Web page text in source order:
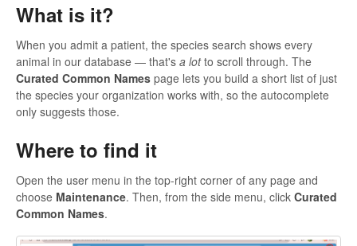
What is it?
When you admit a patient, the species search shows every
animal in our database — that's a lotto scroll through. The
Curated Common Names page lets you build a short list of just
the species your organization works with, so the autocomplete
only suggests those.
Where to find it
Open the user menu in the top-right corner of any page and
choose Maintenance. Then, from the side menu, click Curated
Common Names.